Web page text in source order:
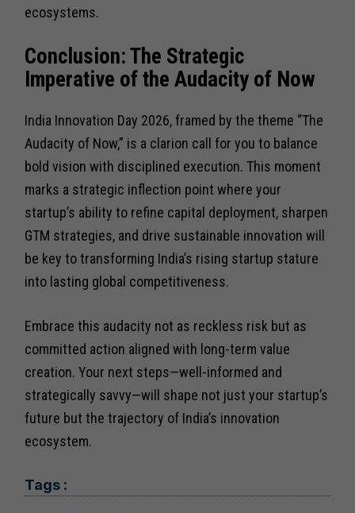
ecosystems.
Conclusion: The Strategic
Imperative of the Audacity of Now
India Innovation Day 2026, framed by the theme “The
Audacity of Now,” is a clarion call for you to balance
bold vision with disciplined execution. This moment
marks a strategic inflection point where your
startup’s ability to refine capital deployment, sharpen
GTM strategies, and drive sustainable innovation will
be key to transforming India’s rising startup stature
into lasting global competitiveness.
Embrace this audacity not as reckless risk but as
committed action aligned with long-term value
creation. Your next steps—well-informed and
strategically savvy—will shape not just your startup’s
future but the trajectory of India’s innovation
ecosystem.
Tags :